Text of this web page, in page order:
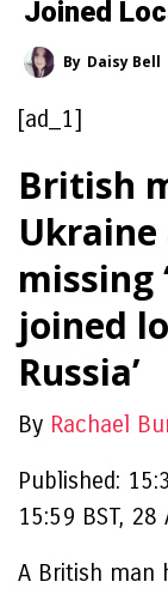
Joined
By Daisy Bell
[ad_1]
British
missing
joined
Russia’
By Rachael
Published:
15:59 BST,
A British man